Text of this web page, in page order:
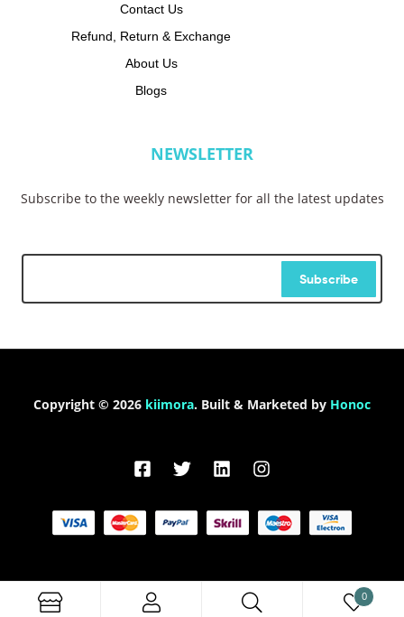
Contact Us
Refund, Return & Exchange
About Us
Blogs
NEWSLETTER
Subscribe to the weekly newsletter for all the latest updates
Subscribe
Copyright © 2026 kiimora. Built & Marketed by Honoc
0